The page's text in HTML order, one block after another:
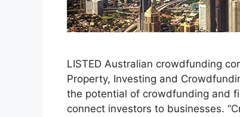
LISTED Australian crowdfunding
Property, Investing and
the potential of crowdfunding and
connect investors to businesses.